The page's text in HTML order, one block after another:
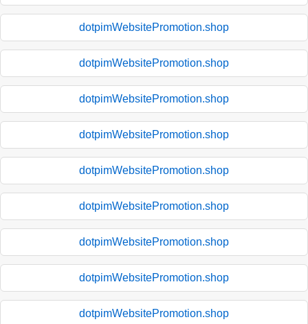
dotpimWebsitePromotion.shop
dotpimWebsitePromotion.shop
dotpimWebsitePromotion.shop
dotpimWebsitePromotion.shop
dotpimWebsitePromotion.shop
dotpimWebsitePromotion.shop
dotpimWebsitePromotion.shop
dotpimWebsitePromotion.shop
dotpimWebsitePromotion.shop